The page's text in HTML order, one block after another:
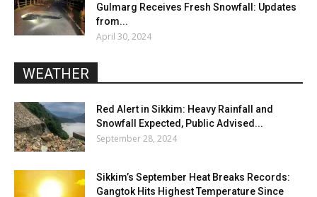
Gulmarg Receives Fresh Snowfall: Updates
from...
April 30, 2024
WEATHER
Red Alert in Sikkim: Heavy Rainfall and
Snowfall Expected, Public Advised...
September 28, 2024
Sikkim’s September Heat Breaks Records:
Gangtok Hits Highest Temperature Since